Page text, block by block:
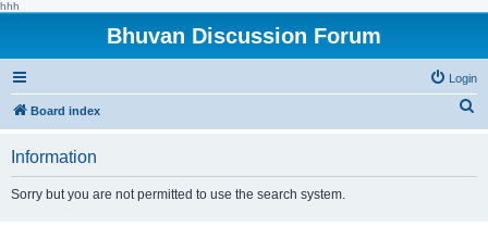
hhh
Bhuvan Discussion Forum
Login
Board index
Information
Sorry but you are not permitted to use the search system.